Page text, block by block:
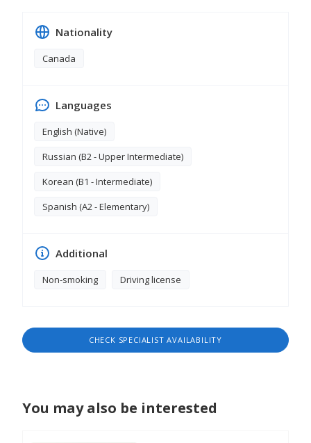
Nationality
Canada
Languages
English (Native)
Russian (В2 - Upper Intermediate)
Korean (B1 - Intermediate)
Spanish (A2 - Elementary)
Additional
Non-smoking Driving license
CHECK SPECIALIST AVAILABILITY
You may also be interested